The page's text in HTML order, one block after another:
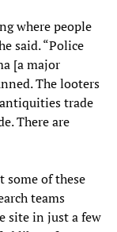
where people
said. “Police
[a major
The looters
trade
There are
some of these
teams
site in just a few